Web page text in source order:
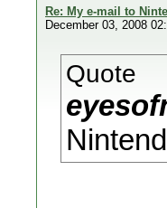
Re: My e-mail to
December 03, 2008
Quote